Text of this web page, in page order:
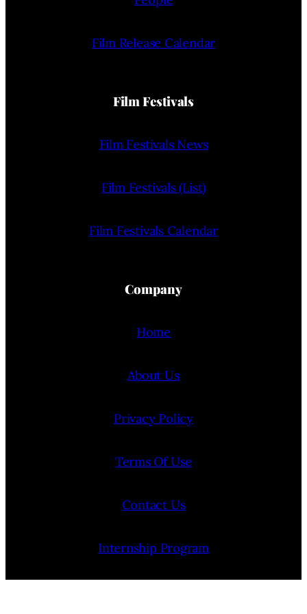
Film Release Calendar
Film Festivals
Film Festivals News
Film Festivals (List)
Film Festivals Calendar
Company
Home
About Us
Privacy Policy
Terms Of Use
Contact Us
Internship Program